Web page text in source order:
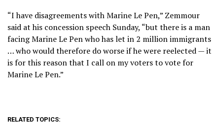
“I have disagreements with Marine Le Pen,” Zemmour
said at his concession speech Sunday, “but there is a man
facing Marine Le Pen who has let in 2 million immigrants
… who would therefore do worse if he were reelected — it
is for this reason that I call on my voters to vote for
Marine Le Pen.”
RELATED TOPICS: